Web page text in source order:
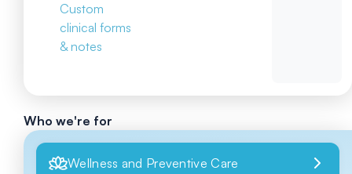
Custom
clinical forms
& notes
Who we're for
Wellness and Preventive Care